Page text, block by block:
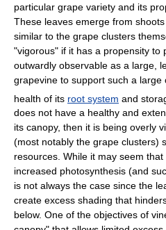
particular grape variety and its
These leaves emerge from
similar to the grape clusters
"vigorous" if it has a propensity to
outwardly observable as a large,
grapevine to support such a
health of its root system and
does not have a healthy and
its canopy, then it is being overly
(most notably the grape clusters)
resources. While it may seem
increased photosynthesis (and
is not always the case since the
create excess shading that
below. One of the objectives of